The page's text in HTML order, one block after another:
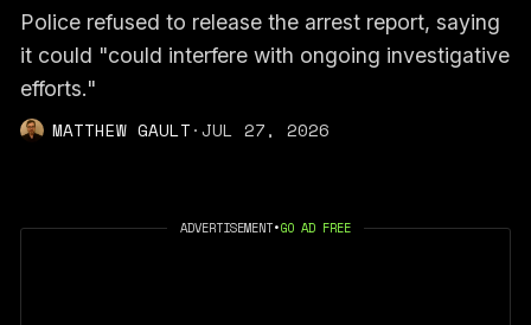
Police refused to release the arrest report, saying
it could "could interfere with ongoing investigative
efforts."
MATTHEW GAULT·JUL 27, 2026
ADVERTISEMENT•GO AD FREE